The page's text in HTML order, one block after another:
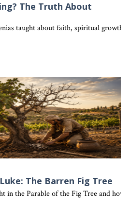
The Truth About
taught about faith, spiritual
The Barren Fig Tree
in the Parable of the Fig Tree and